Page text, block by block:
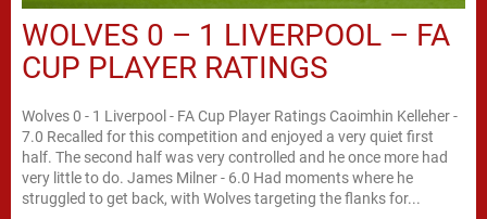
WOLVES 0 – 1 LIVERPOOL – FA
CUP PLAYER RATINGS
Wolves 0 - 1 Liverpool - FA Cup Player Ratings Caoimhin Kelleher -
7.0 Recalled for this competition and enjoyed a very quiet first
half. The second half was very controlled and he once more had
very little to do. James Milner - 6.0 Had moments where he
struggled to get back, with Wolves targeting the flanks for...